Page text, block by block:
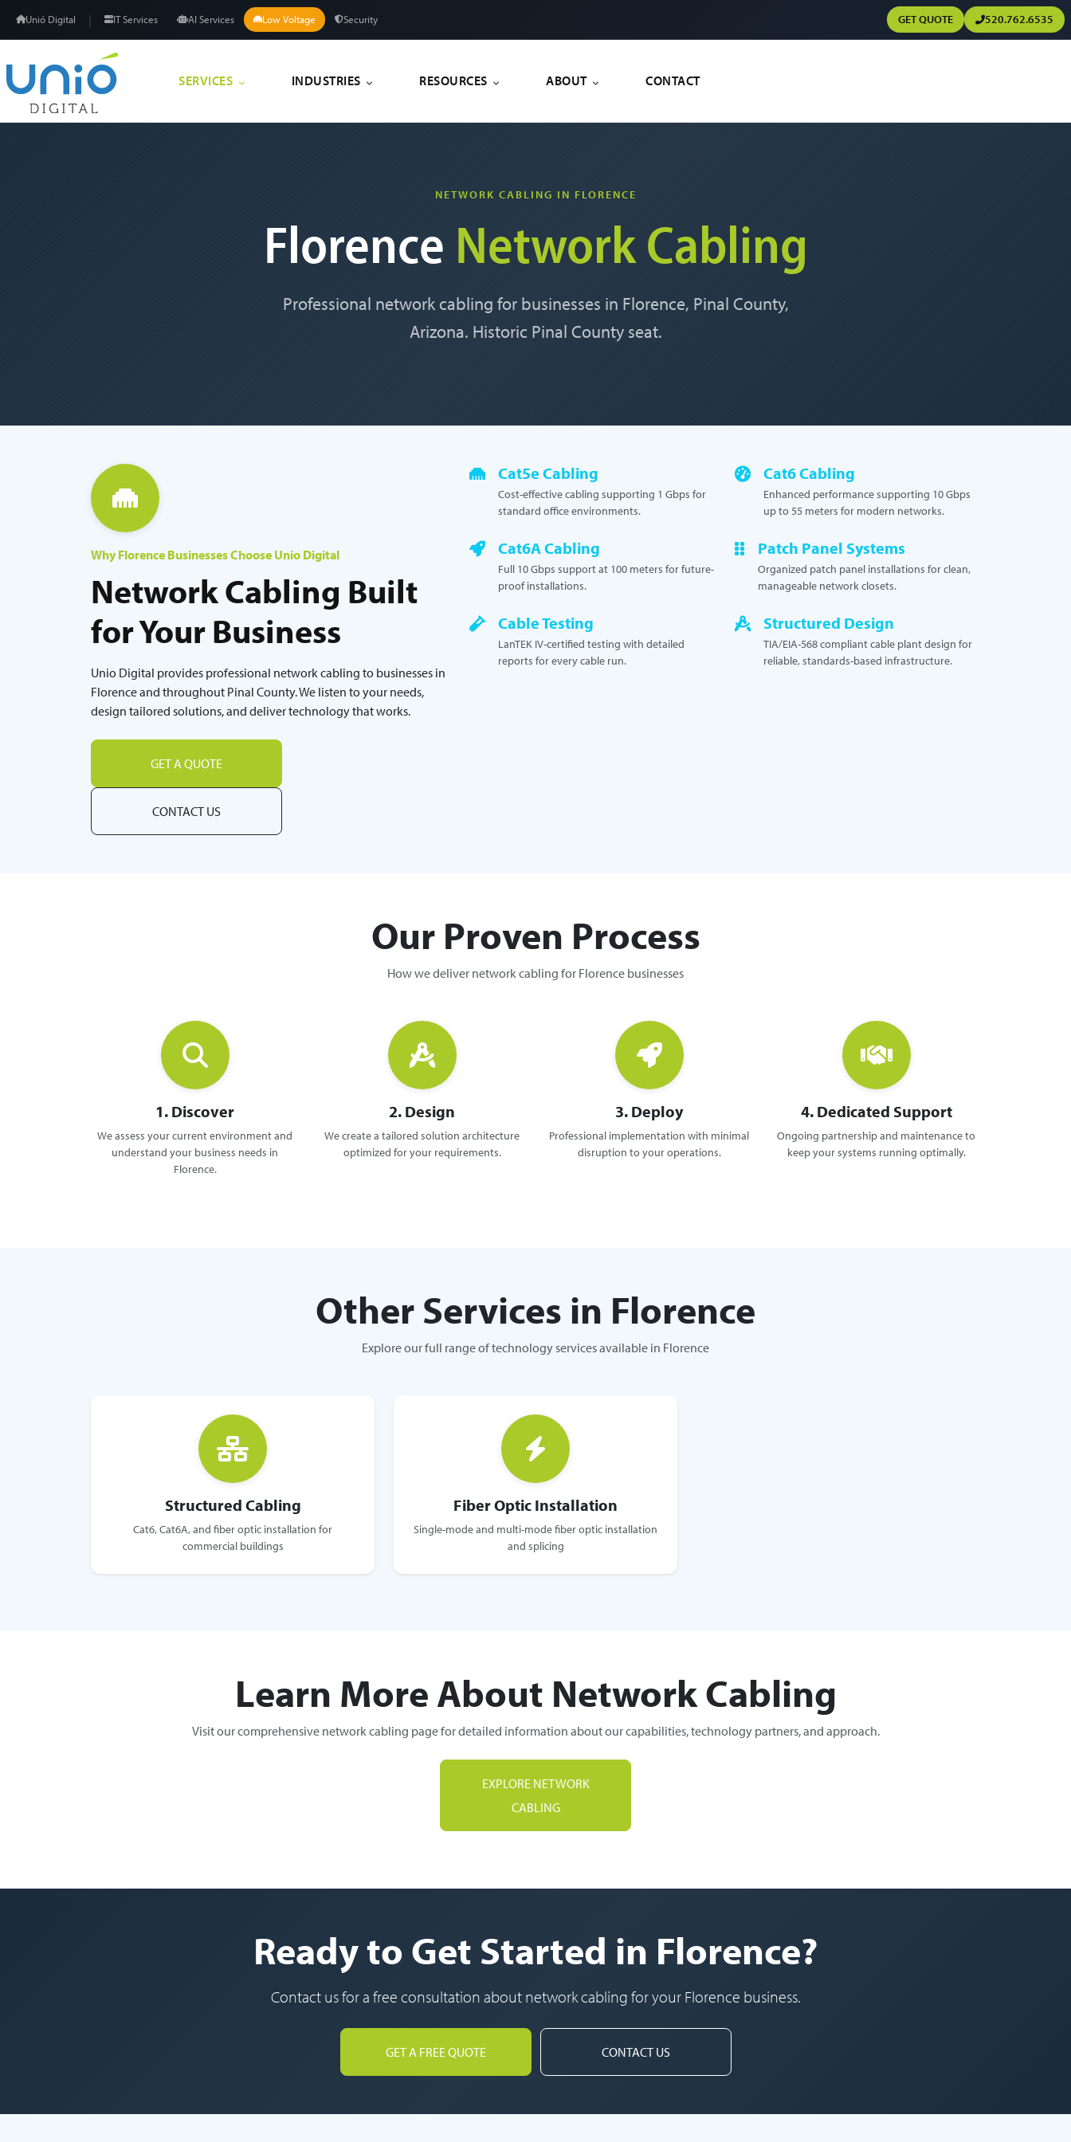
Unió Digital | IT Services AI Services Low Voltage Security GET QUOTE 520.762.6535
SERVICES INDUSTRIES RESOURCES ABOUT CONTACT
NETWORK CABLING IN FLORENCE
Florence Network Cabling
Professional network cabling for businesses in Florence, Pinal County,
Arizona. Historic Pinal County seat.
Why Florence Businesses Choose Unio Digital
Network Cabling Built
for Your Business
Unio Digital provides professional network cabling to businesses in
Florence and throughout Pinal County. We listen to your needs,
design tailored solutions, and deliver technology that works.
GET A QUOTE
CONTACT US
Cat5e Cabling
Cost-effective cabling supporting 1 Gbps for
standard office environments.
Cat6 Cabling
Enhanced performance supporting 10 Gbps
up to 55 meters for modern networks.
Cat6A Cabling
Full 10 Gbps support at 100 meters for future-
proof installations.
Patch Panel Systems
Organized patch panel installations for clean,
manageable network closets.
Cable Testing
LanTEK IV-certified testing with detailed
reports for every cable run.
Structured Design
TIA/EIA-568 compliant cable plant design for
reliable, standards-based infrastructure.
Our Proven Process
How we deliver network cabling for Florence businesses
1. Discover
We assess your current environment and
understand your business needs in
Florence.
2. Design
We create a tailored solution architecture
optimized for your requirements.
3. Deploy
Professional implementation with minimal
disruption to your operations.
4. Dedicated Support
Ongoing partnership and maintenance to
keep your systems running optimally.
Other Services in Florence
Explore our full range of technology services available in Florence
Structured Cabling
Cat6, Cat6A, and fiber optic installation for
commercial buildings
Fiber Optic Installation
Single-mode and multi-mode fiber optic installation
and splicing
Learn More About Network Cabling
Visit our comprehensive network cabling page for detailed information about our capabilities, technology partners, and approach.
EXPLORE NETWORK
CABLING
Ready to Get Started in Florence?
Contact us for a free consultation about network cabling for your Florence business.
GET A FREE QUOTE CONTACT US